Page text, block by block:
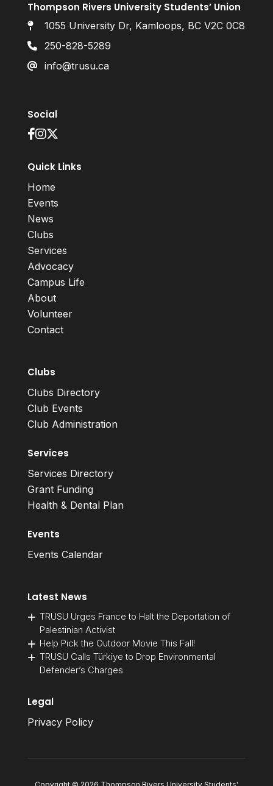
Thompson Rivers University Students’ Union
1055 University Dr, Kamloops, BC V2C 0C8
250-828-5289
info@trusu.ca
Social
Quick Links
Home
Events
News
Clubs
Services
Advocacy
Campus Life
About
Volunteer
Contact
Clubs
Clubs Directory
Club Events
Club Administration
Services
Services Directory
Grant Funding
Health & Dental Plan
Events
Events Calendar
Latest News
TRUSU Urges France to Halt the Deportation of
Palestinian Activist
Help Pick the Outdoor Movie This Fall!
TRUSU Calls Türkiye to Drop Environmental
Defender’s Charges
Legal
Privacy Policy